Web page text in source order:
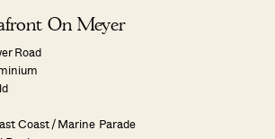
On Meyer
Road
Coast / Marine Parade